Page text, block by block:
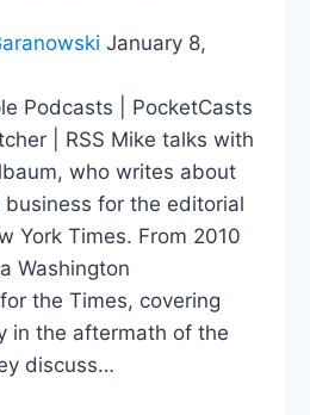
January 8,
Podcasts | PocketCasts
| RSS Mike talks with
who writes about
business for the editorial
York Times. From 2010
Washington
the Times, covering
in the aftermath of the
discuss…